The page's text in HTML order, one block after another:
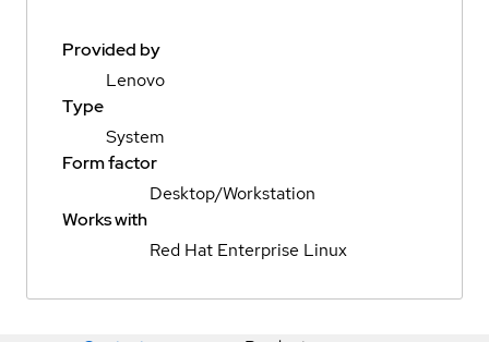
Provided by
Lenovo
Type
System
Form factor
Desktop/Workstation
Works with
Red Hat Enterprise Linux